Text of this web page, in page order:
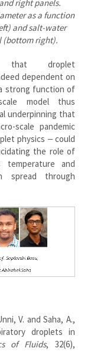
right panels.
as a function
and salt-water
(bottom right).
that droplet
dependent on
strong function of
model thus
underpinning that
scale pandemic
physics ‒ could
the role of
temperature and
spread through
V. and Saha, A.,
droplets in
of Fluids, 32(6),